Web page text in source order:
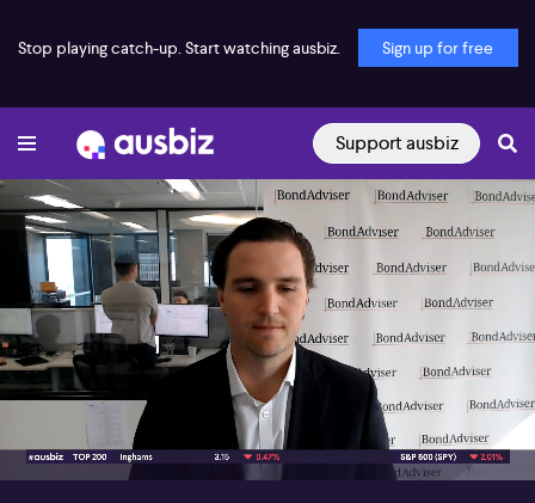
Stop playing catch-up. Start watching ausbiz. Sign up for free
Support ausbiz
00:17 08:48